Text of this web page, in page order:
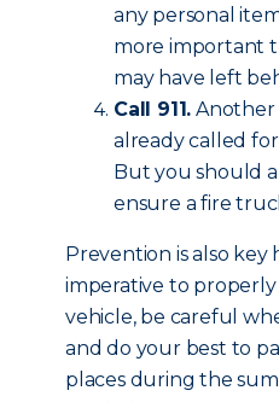
any personal
more important
may have left
Call 911. Another
already called
But you should
ensure a fire
Prevention is also key
imperative to
vehicle, be careful
and do your best to
places during the